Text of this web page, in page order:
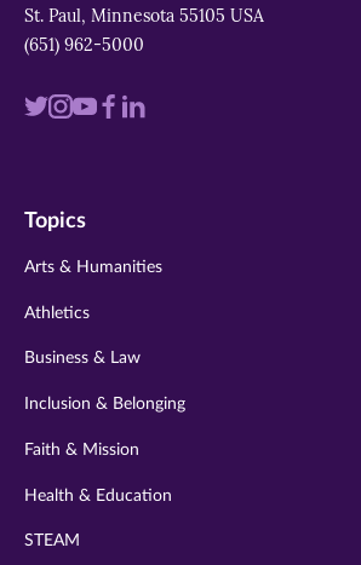
St. Paul, Minnesota 55105 USA
(651) 962-5000
Visit
twitter
Visit
instagram
Visit
youtube
Visit
Visit
Topics
Arts & Humanities
Athletics
Business & Law
Inclusion & Belonging
Faith & Mission
Health & Education
STEAM